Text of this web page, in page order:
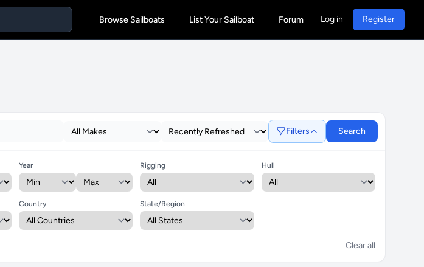
Browse Sailboats List Your Sailboat Forum Log in Register
Filters Search
Year Rigging Hull
Country State/Region
Clear all